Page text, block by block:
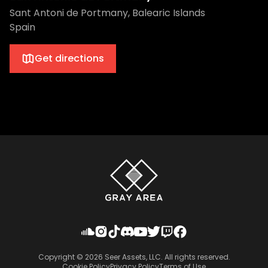
Sant Antoni de Portmany, Balearic Islands
Spain
Get directions
Copyright © 2026 Seer Assets, LLC. All rights reserved.